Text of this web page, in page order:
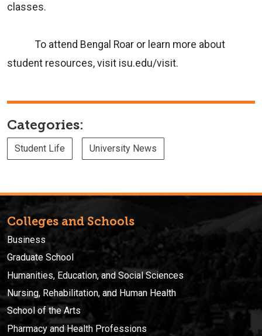
classes.
To attend Bengal Roar or learn more about
student resources, visit isu.edu/visit.
Categories:
Student Life University News
Colleges and Schools
Business
Graduate School
Humanities, Education, and Social Sciences
Nursing, Rehabilitation, and Human Health
School of the Arts
Pharmacy and Health Professions